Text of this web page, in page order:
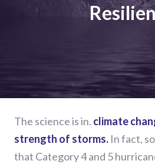
The science is in. climate
strength of storms. In fact,
that Category 4 and 5